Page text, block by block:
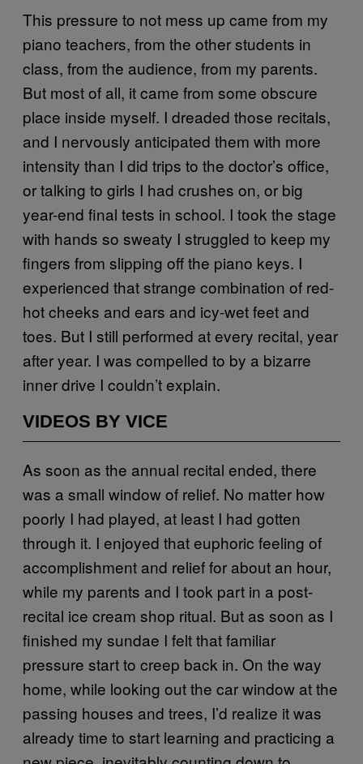
This pressure to not mess up came from my
piano teachers, from the other students in
class, from the audience, from my parents.
But most of all, it came from some obscure
place inside myself. I dreaded those recitals,
and I nervously anticipated them with more
intensity than I did trips to the doctor’s office,
or talking to girls I had crushes on, or big
year-end final tests in school. I took the stage
with hands so sweaty I struggled to keep my
fingers from slipping off the piano keys. I
experienced that strange combination of red-
hot cheeks and ears and icy-wet feet and
toes. But I still performed at every recital, year
after year. I was compelled to by a bizarre
inner drive I couldn’t explain.
VIDEOS BY VICE
As soon as the annual recital ended, there
was a small window of relief. No matter how
poorly I had played, at least I had gotten
through it. I enjoyed that euphoric feeling of
accomplishment and relief for about an hour,
while my parents and I took part in a post-
recital ice cream shop ritual. But as soon as I
finished my sundae I felt that familiar
pressure start to creep back in. On the way
home, while looking out the car window at the
passing houses and trees, I’d realize it was
already time to start learning and practicing a